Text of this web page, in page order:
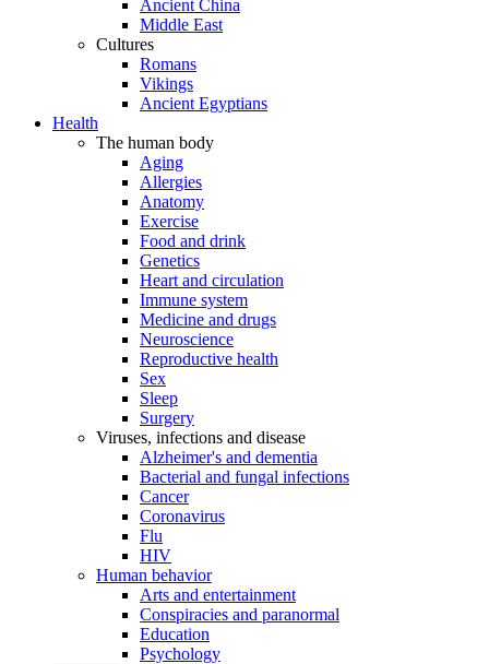
Ancient China
Middle East
Cultures
Romans
Vikings
Ancient Egyptians
Health
The human body
Aging
Allergies
Anatomy
Exercise
Food and drink
Genetics
Heart and circulation
Immune system
Medicine and drugs
Neuroscience
Reproductive health
Sex
Sleep
Surgery
Viruses, infections and disease
Alzheimer's and dementia
Bacterial and fungal infections
Cancer
Coronavirus
Flu
HIV
Human behavior
Arts and entertainment
Conspiracies and paranormal
Education
Psychology